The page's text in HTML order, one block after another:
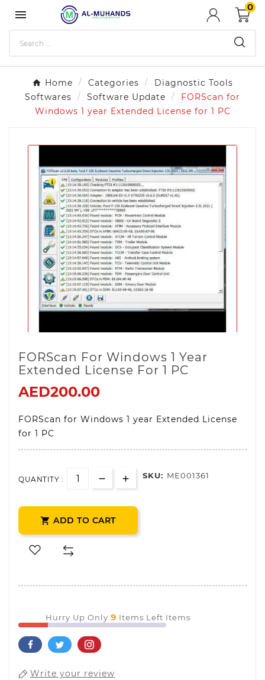

0
Home Categories
Diagnostic Tools
Softwares
Software Update
FORScan for
Windows 1 year Extended License for 1 PC
FORScan For Windows 1 Year
Extended License For 1 PC
AED200.00
FORScan for Windows 1 year Extended License
for 1 PC
QUANTITY : SKU: ME001361
 ADD TO CART
Hurry Up Only 9 Items Left Items
Write your review